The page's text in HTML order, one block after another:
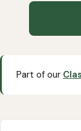
Part of our